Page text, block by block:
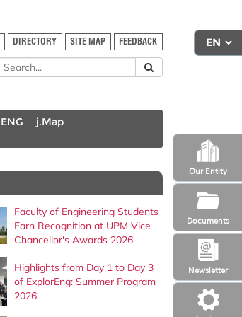
Newsletter
Our Entity
Documents
DIRECTORY SITE MAP FEEDBACK
j.Map
Faculty of Engineering Students
Earn Recognition at UPM Vice
Chancellor's Awards 2026
Highlights from Day 1 to Day 3
of ExplorEng: Summer Program
2026